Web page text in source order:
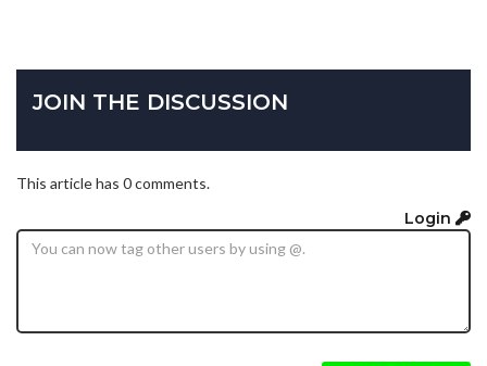
JOIN THE DISCUSSION
This article has 0 comments.
Login